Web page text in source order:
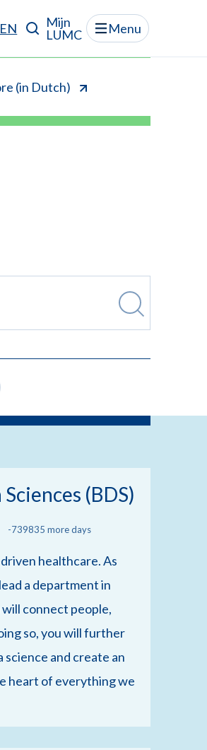
EN
Mijn
LUMC
Menu
(in Dutch)
(BDS)
-739835 more days
healthcare. As
a department in
connect people,
so, you will further
and create an
heart of everything we